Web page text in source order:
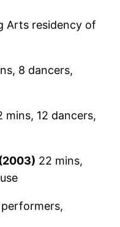
Arts residency of
8 dancers,
mins, 12 dancers,
22 mins,